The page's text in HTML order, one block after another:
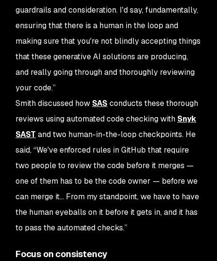
guardrails and consideration. I'd say, fundamentally,
ensuring that there is a human in the loop and
making sure that you're not blindly accepting things
that these generative AI solutions are producing,
and really going through and thoroughly reviewing
your code.”
Smith discussed how SAS conducts these thorough
reviews using automated code checking with Snyk
SAST and two human-in-the-loop checkpoints. He
said, “We've enforced rules in GitHub that require
two people to review the code before it merges —
one of them has to be the code owner — before we
can merge it… From my standpoint, we have to have
the human eyeballs on it before it gets in, and it has
to pass the automated checks.”
Focus on consistency